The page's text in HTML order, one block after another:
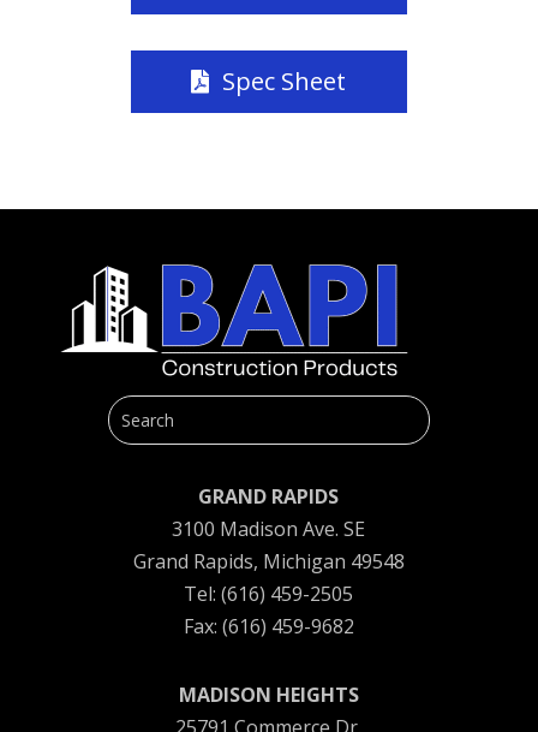
Spec Sheet
GRAND RAPIDS
3100 Madison Ave. SE
Grand Rapids, Michigan 49548
Tel: (616) 459-2505
Fax: (616) 459-9682
MADISON HEIGHTS